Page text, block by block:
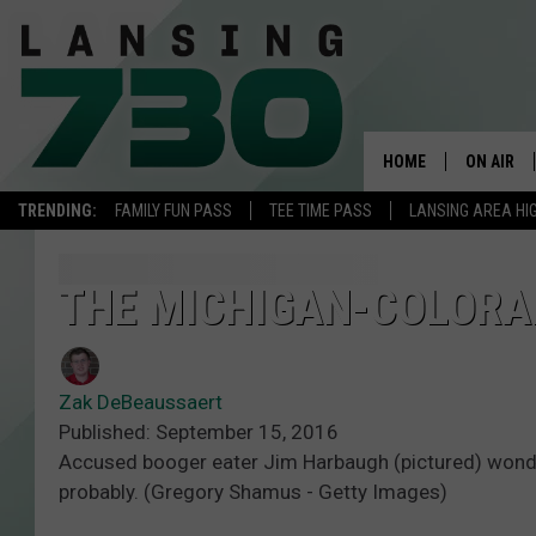
TRENDING: FAMILY FUN PASS TEE TIME PASS LANSING AREA
HOME ON AIR
THE MICHIGAN-
Zak DeBeaussaert
Published: September 15, 2016
Accused booger eater Jim Harbaugh (pictured)
probably. (Gregory Shamus - Getty Images)